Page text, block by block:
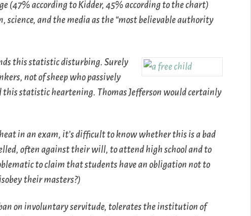
(47% according to Kidder, 45% according to the chart)
science, and the media as the “most believable authority
this statistic disturbing. Surely
not of sheep who passively
statistic heartening. Thomas Jefferson would certainly
in an exam, it’s difficult to know whether this is a bad
often against their will, to attend high school and to
to claim that students have an obligation not to
their masters?)
on involuntary servitude, tolerates the institution of